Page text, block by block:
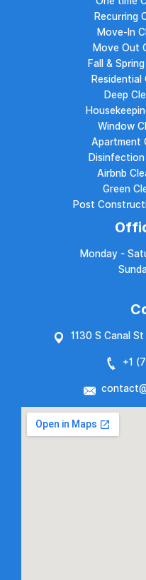
Recurring
Move-In
Move Out
Fall &
Residential
Deep
Window
Apartment
Airbnb
Green
Post
Monday -
1130 S Canal
+1